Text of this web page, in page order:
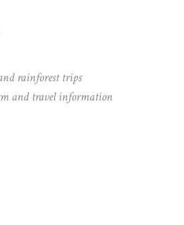
rainforest trips
and travel information